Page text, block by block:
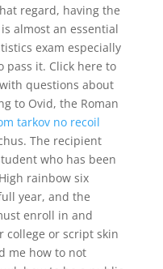
regard, having the
almost an essential
exam especially
pass it. Click here to
questions about
to Ovid, the Roman
tarkov no recoil
The recipient
who has been
rainbow six
year, and the
enroll in and
college or script skin
me how to not